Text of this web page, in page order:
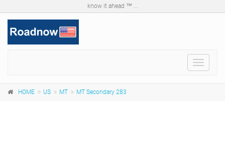
know it ahead ™ ...
Toggle
HOME US MT MT Secondary 283